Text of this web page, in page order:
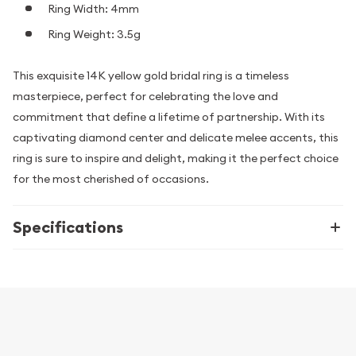
Ring Width: 4mm
Ring Weight: 3.5g
This exquisite 14K yellow gold bridal ring is a timeless
masterpiece, perfect for celebrating the love and
commitment that define a lifetime of partnership. With its
captivating diamond center and delicate melee accents, this
ring is sure to inspire and delight, making it the perfect choice
for the most cherished of occasions.
Specifications